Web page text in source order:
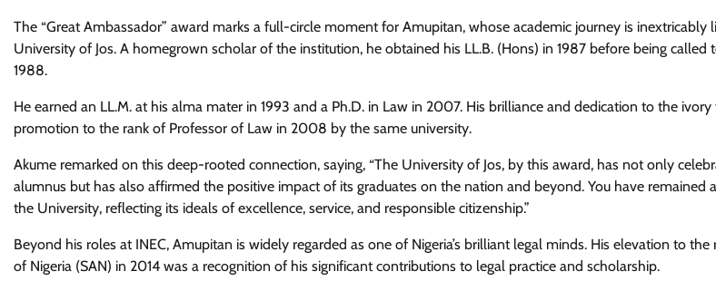
The “Great Ambassador” award marks a full-circle moment for Amupitan, whose academic journey is inextricably
University of Jos. A homegrown scholar of the institution, he obtained his LL.B. (Hons) in 1987 before being called
1988.
He earned an LL.M. at his alma mater in 1993 and a Ph.D. in Law in 2007. His brilliance and dedication to the
promotion to the rank of Professor of Law in 2008 by the same university.
Akume remarked on this deep-rooted connection, saying, “The University of Jos, by this award, has not only
alumnus but has also affirmed the positive impact of its graduates on the nation and beyond. You have remained
the University, reflecting its ideals of excellence, service, and responsible citizenship.”
Beyond his roles at INEC, Amupitan is widely regarded as one of Nigeria’s brilliant legal minds. His elevation to
of Nigeria (SAN) in 2014 was a recognition of his significant contributions to legal practice and scholarship.
Health News
Ikeja LG Boss, Comrade
Partners World Bank
To Eliminate Malaria